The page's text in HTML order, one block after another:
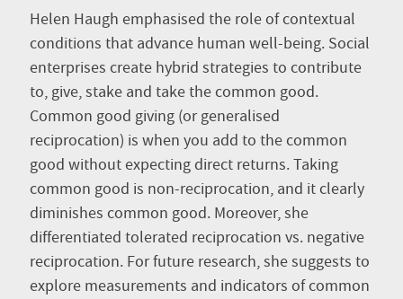
Helen Haugh emphasised the role of contextual
conditions that advance human well-being. Social
enterprises create hybrid strategies to contribute
to, give, stake and take the common good.
Common good giving (or generalised
reciprocation) is when you add to the common
good without expecting direct returns. Taking
common good is non-reciprocation, and it clearly
diminishes common good. Moreover, she
differentiated tolerated reciprocation vs. negative
reciprocation. For future research, she suggests to
explore measurements and indicators of common